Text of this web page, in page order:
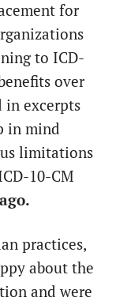
for
to ICD-
over
in excerpts
in mind
limitations
10-CM
practices,
about the
and were